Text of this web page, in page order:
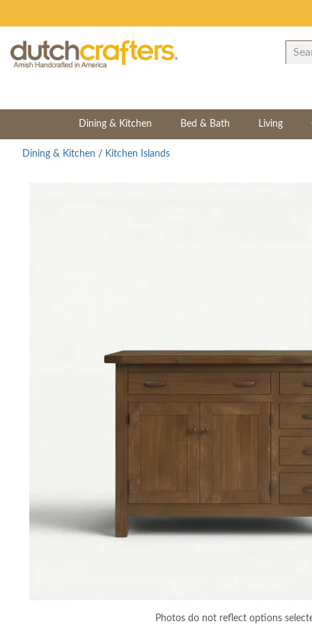
Dining & Kitchen Bed & Bath Living
Dining & Kitchen / Kitchen Islands
Photos do not reflect options